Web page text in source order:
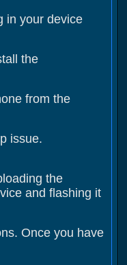
in your device
the
from the
issue.
the
and flashing it
Once you have